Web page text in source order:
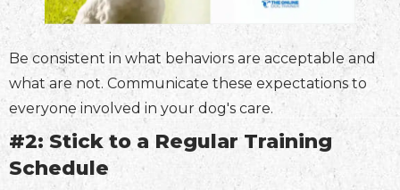
Be consistent in what behaviors are acceptable and
what are not. Communicate these expectations to
everyone involved in your dog's care.
#2: Stick to a Regular Training
Schedule